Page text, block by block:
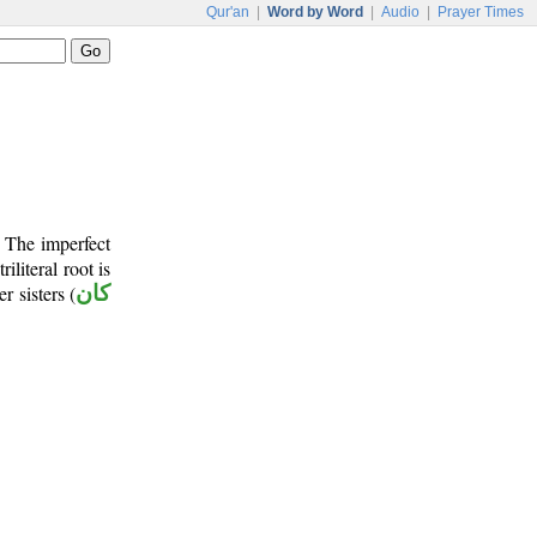
Qur'an Word by Word Audio Prayer Times
imperfect
root is
sisters (كان